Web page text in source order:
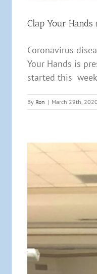
Clap Your
Coronavirus
Your Hands is
started this
By Ron | March 29th,